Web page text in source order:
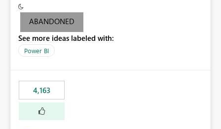
criteria - it is one single format only. There are valid use
cases where you may want to change the format of the
following SWITCH statement myMeasure =
SUMX(MeasureTable,switch([selected measure], 1,[Total
last result is a percentage format. This currently can't be
controlled. I would like to see an optional 3rd parameter
in the SWITCH statement to set an alternate number
format.
ABANDONED
See more ideas labeled with:
Power BI
4,163